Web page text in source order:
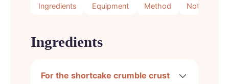
Ingredients Equipment Method Notes
Ingredients
For the shortcake crumble crust